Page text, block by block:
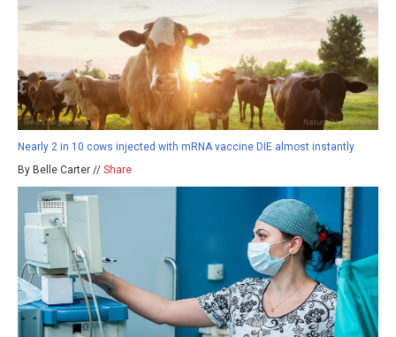
Nearly 2 in 10 cows injected with mRNA vaccine DIE almost instantly
By Belle Carter // Share